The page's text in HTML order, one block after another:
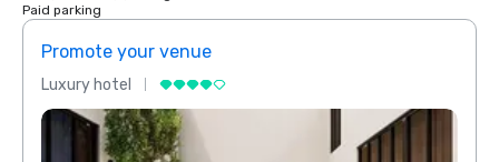
Paid parking
Promote your venue
Luxury hotel